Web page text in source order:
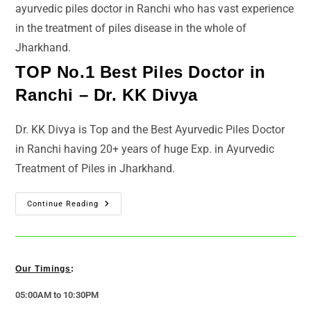
ayurvedic piles doctor in Ranchi who has vast experience
in the treatment of piles disease in the whole of
Jharkhand.
TOP No.1 Best Piles Doctor in
Ranchi – Dr. KK Divya
Dr. KK Divya is Top and the Best Ayurvedic Piles Doctor
in Ranchi having 20+ years of huge Exp. in Ayurvedic
Treatment of Piles in Jharkhand.
Continue Reading
Our Timings :
05:00AM to 10:30PM